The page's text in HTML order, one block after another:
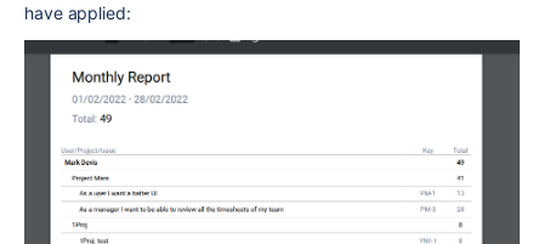
have applied: